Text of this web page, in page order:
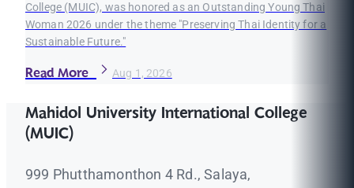
College (MUIC), was honored as an Outstanding Young Thai
Woman 2026 under the theme "Preserving Thai Identity for a
Sustainable Future."
Read More Aug 1, 2026
Mahidol University International College
(MUIC)
999 Phutthamonthon 4 Rd., Salaya,